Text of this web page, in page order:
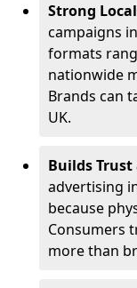
Strong
campaigns
formats
nationwide
Brands can
UK.
Builds
advertising
because
Consumers
more than